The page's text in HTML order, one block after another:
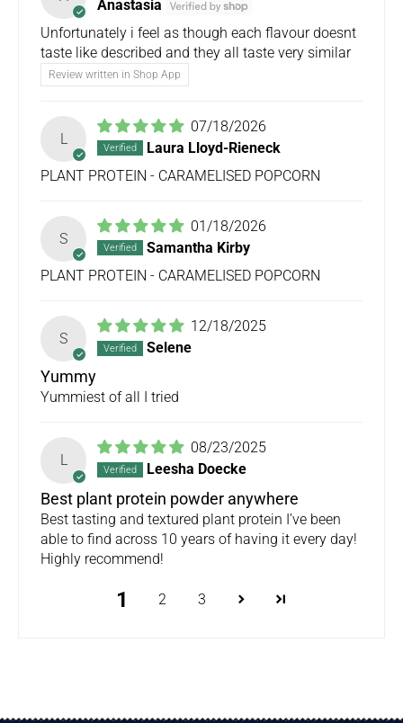
Anastasia
Unfortunately i feel as though each flavour doesnt
taste like described and they all taste very similar
Review written in Shop App
L
07/18/2026
Laura Lloyd-Rieneck
PLANT PROTEIN - CARAMELISED POPCORN
S
01/18/2026
Samantha Kirby
PLANT PROTEIN - CARAMELISED POPCORN
S
12/18/2025
Selene
Yummy
Yummiest of all I tried
L
08/23/2025
Leesha Doecke
Best plant protein powder anywhere
Best tasting and textured plant protein I’ve been
able to find across 10 years of having it every day!
Highly recommend!
1 2 3